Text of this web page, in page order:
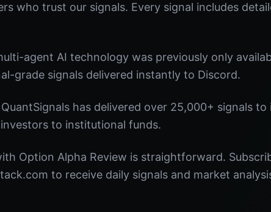
who trust our signals. Every signal includes
agent AI technology was previously only
grade signals delivered instantly to Discord.
has delivered over 25,000+ signals
to institutional funds.
Option Alpha Review is straightforward.
to receive daily signals and market